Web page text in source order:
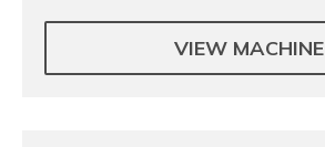
VIEW MACHINE